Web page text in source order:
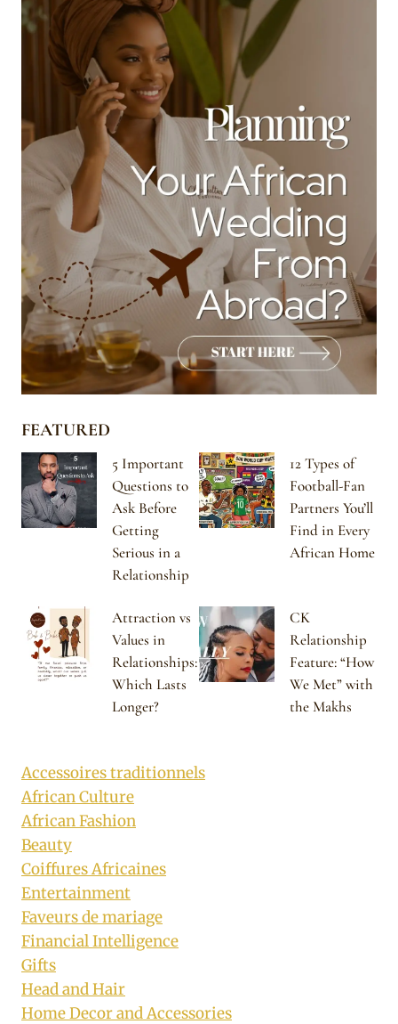
FEATURED
5 Important
Questions to
Ask Before
Getting
Serious in a
Relationship
12 Types of
Football-Fan
Partners You’ll
Find in Every
African Home
Attraction vs
Values in
Relationships:
Which Lasts
Longer?
CK
Relationship
Feature: “How
We Met” with
the Makhs
Accessoires traditionnels
African Culture
African Fashion
Beauty
Coiffures Africaines
Entertainment
Faveurs de mariage
Financial Intelligence
Gifts
Head and Hair
Home Decor and Accessories